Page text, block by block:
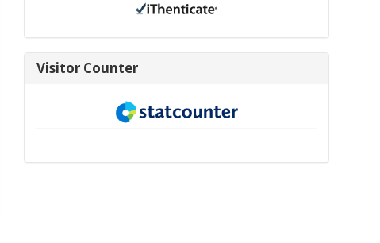
visitor-
Visitor Counter